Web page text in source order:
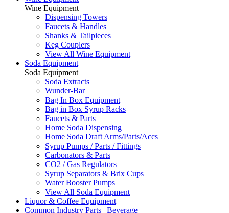
Wine Equipment
Dispensing Towers
Faucets & Handles
Shanks & Tailpieces
Keg Couplers
View All Wine Equipment
Soda Equipment
Soda Equipment
Soda Extracts
Wunder-Bar
Bag In Box Equipment
Bag in Box Syrup Racks
Faucets & Parts
Home Soda Dispensing
Home Soda Draft Arms/Parts/Accs
Syrup Pumps / Parts / Fittings
Carbonators & Parts
CO2 / Gas Regulators
Syrup Separators & Brix Cups
Water Booster Pumps
View All Soda Equipment
Liquor & Coffee Equipment
Common Industry Parts | Beverage